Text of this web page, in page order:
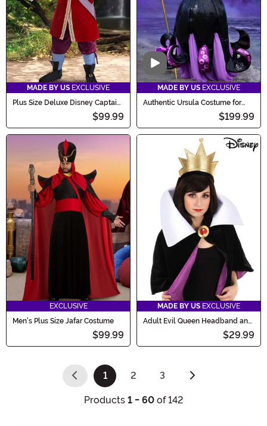
MADE BY US EXCLUSIVE
Plus Size Deluxe Disney Captain
$99.99
Video
MADE BY US EXCLUSIVE
Authentic Ursula Costume for
$199.99
EXCLUSIVE
Men's Plus Size Jafar Costume
$99.99
MADE BY US EXCLUSIVE
Adult Evil Queen Headband and
$29.99
1
(current)
2 3
Products 1 - 60 of 142